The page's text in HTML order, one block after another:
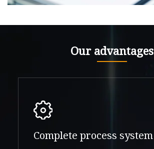
Our advantages
Complete process system